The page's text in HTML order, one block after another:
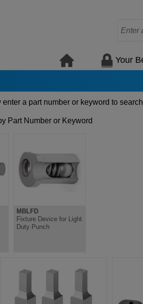
Your
a part number or keyword to
Part Number or Keyword
MBLFD
Fixture Device for Light
Duty Punch